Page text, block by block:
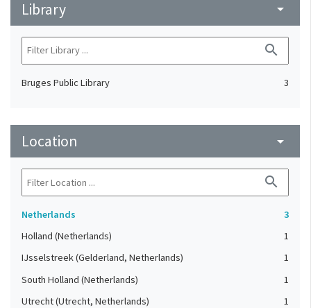
Library arrow_drop_down
search
Bruges Public Library 3
Location arrow_drop_down
search
Netherlands
3
Holland (Netherlands)
1
IJsselstreek (Gelderland, Netherlands)
1
South Holland (Netherlands)
1
Utrecht (Utrecht, Netherlands)
1